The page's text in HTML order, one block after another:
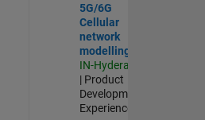
5G/6G
Cellular
network
modelling
IN-Hyderabad
| Product
Development |
Experienced